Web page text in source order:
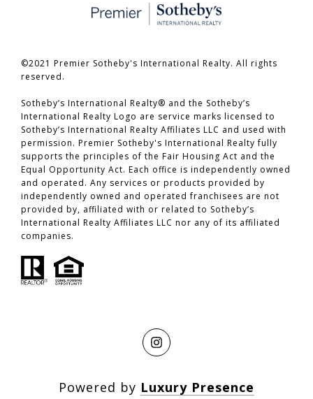
©2021 Premier Sotheby's International Realty. All rights
reserved.
​​​​​​​Sotheby’s International Realty® and the Sotheby’s
International Realty Logo are service marks licensed to
Sotheby’s International Realty Affiliates LLC and used with
permission. Premier Sotheby's International Realty fully
supports the principles of the Fair Housing Act and the
Equal Opportunity Act. Each office is independently owned
and operated. Any services or products provided by
independently owned and operated franchisees are not
provided by, affiliated with or related to Sotheby’s
International Realty Affiliates LLC nor any of its affiliated
companies.
Powered by Luxury Presence